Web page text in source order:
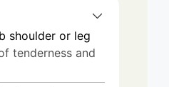
shoulder or leg
tenderness and